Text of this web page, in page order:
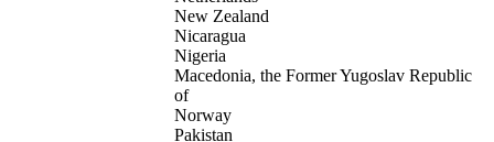
New Zealand
Nicaragua
Nigeria
Macedonia, the Former Yugoslav Republic
of
Norway
Pakistan